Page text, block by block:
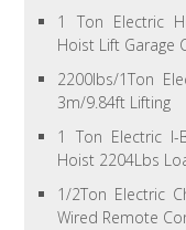
1 Ton Electric
Hoist Lift Garage
2200lbs/1Ton
3m/9.84ft Lifting
1 Ton Electric I-
Hoist 2204Lbs
1/2Ton Electric
Wired Remote